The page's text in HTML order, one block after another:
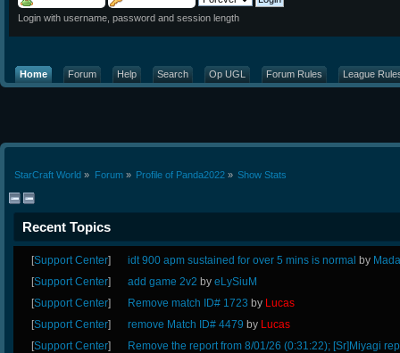
Login with username, password and session length
Home Forum Help Search Op UGL Forum Rules League
StarCraft World » Forum» Profile of Panda2022» Show Stats
Recent Topics
[Support Center] idt 900 apm sustained for over 5 mins is normal by
[Support Center] add game 2v2byeLySiuM
[Support Center] Remove match ID# 1723 by Lucas
[Support Center] remove Match ID# 4479 by Lucas
[Support Center] Remove the report from 8/01/26 (0:31:22); [Sr]Miyagi